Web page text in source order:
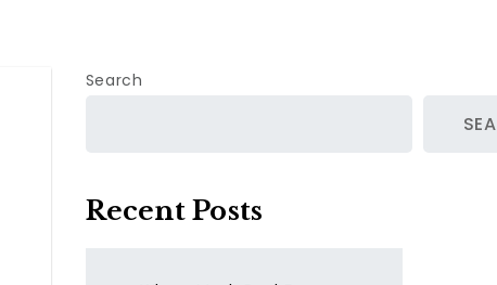
Search
Recent Posts